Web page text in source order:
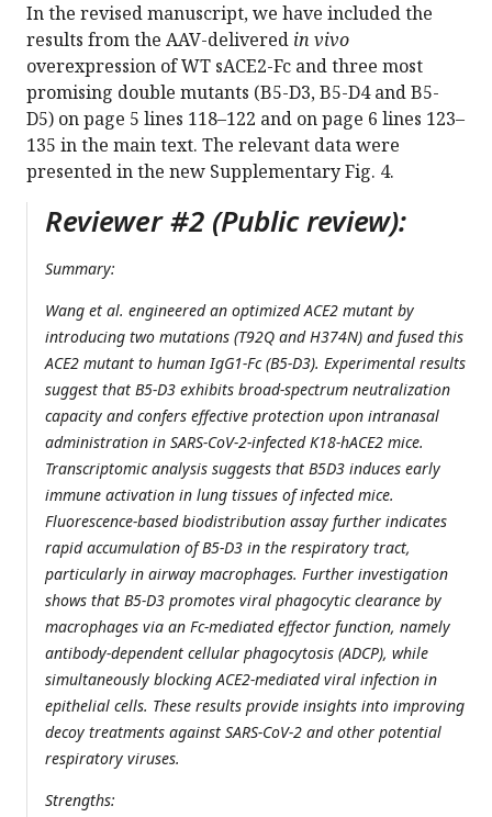
In the revised manuscript, we have included the
results from the AAV-delivered in vivo
overexpression of WT sACE2-Fc and three most
promising double mutants (B5-D3, B5-D4 and B5-
D5) on page 5 lines 118–122 and on page 6 lines 123–
135 in the main text. The relevant data were
presented in the new Supplementary Fig. 4.
Reviewer #2 (Public review):
Summary:
Wang et al. engineered an optimized ACE2 mutant by
introducing two mutations (T92Q and H374N) and fused this
ACE2 mutant to human IgG1-Fc (B5-D3). Experimental results
suggest that B5-D3 exhibits broad-spectrum neutralization
capacity and confers effective protection upon intranasal
administration in SARS-CoV-2-infected K18-hACE2 mice.
Transcriptomic analysis suggests that B5D3 induces early
immune activation in lung tissues of infected mice.
Fluorescence-based biodistribution assay further indicates
rapid accumulation of B5-D3 in the respiratory tract,
particularly in airway macrophages. Further investigation
shows that B5-D3 promotes viral phagocytic clearance by
macrophages via an Fc-mediated effector function, namely
antibody-dependent cellular phagocytosis (ADCP), while
simultaneously blocking ACE2-mediated viral infection in
epithelial cells. These results provide insights into improving
decoy treatments against SARS-CoV-2 and other potential
respiratory viruses.
Strengths: